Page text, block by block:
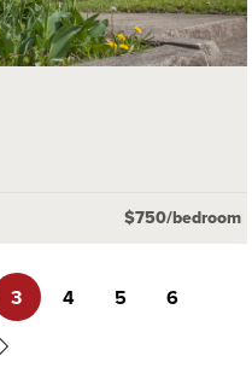
$750/bedroom
3 4 5
6